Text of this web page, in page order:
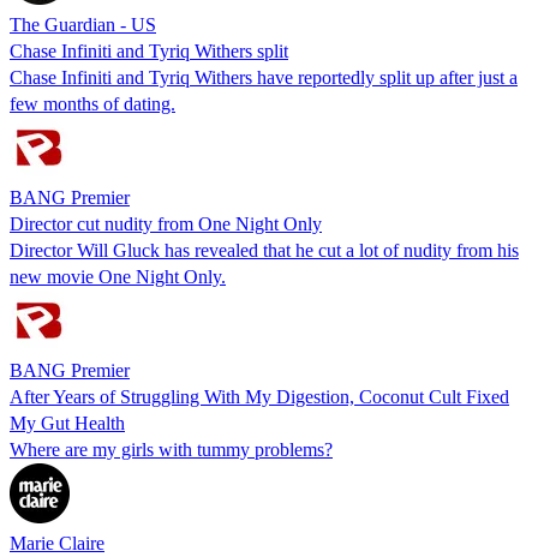
The Guardian - US
Chase Infiniti and Tyriq Withers split
Chase Infiniti and Tyriq Withers have reportedly split up after just a
few months of dating.
BANG Premier
Director cut nudity from One Night Only
Director Will Gluck has revealed that he cut a lot of nudity from his
new movie One Night Only.
BANG Premier
After Years of Struggling With My Digestion, Coconut Cult Fixed
My Gut Health
Where are my girls with tummy problems?
Marie Claire